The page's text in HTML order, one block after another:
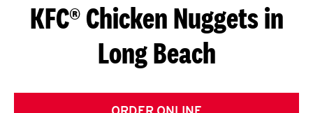
S
G
E
KFC® Chicken Nuggets in
Long Beach